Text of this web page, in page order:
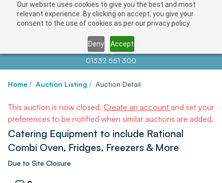
Our website uses cookies to give you the best and most
relevant experience. By clicking on accept, you give your
consent to the use of cookies as per our privacy policy.
Deny Accept
Contact us atinfo@auctionnews.com
01332 551 300
Home / Auction Listing / Auction Detail
This auction is now closed. Create an account and set your
preferences to be notified when similar auctions are added.
Catering Equipment to include Rational
Combi Oven, Fridges, Freezers & More
Due to Site Closure